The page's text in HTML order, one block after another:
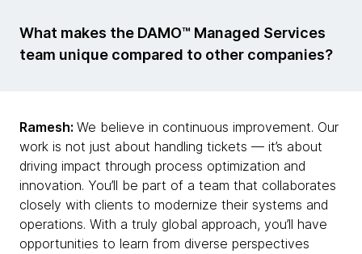
What makes the DAMO™ Managed Services
team unique compared to other companies?
Ramesh: We believe in continuous improvement. Our
work is not just about handling tickets — it’s about
driving impact through process optimization and
innovation. You’ll be part of a team that collaborates
closely with clients to modernize their systems and
operations. With a truly global approach, you’ll have
opportunities to learn from diverse perspectives